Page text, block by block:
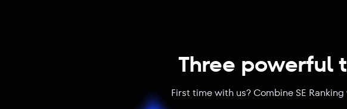
Three powerful
First time with us? Combine SE